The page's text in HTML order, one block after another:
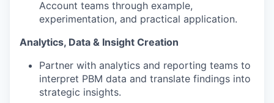
Account teams through example,
experimentation, and practical application.
Analytics, Data & Insight Creation
Partner with analytics and reporting teams to
interpret PBM data and translate findings into
strategic insights.